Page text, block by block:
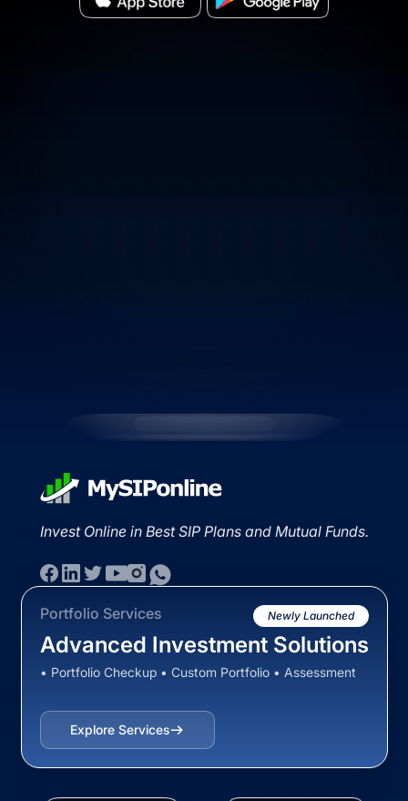
Invest Online in Best SIP Plans and Mutual Funds.
Portfolio Services Newly Launched
Advanced Investment Solutions
• Portfolio Checkup • Custom Portfolio • Assessment
Explore Services